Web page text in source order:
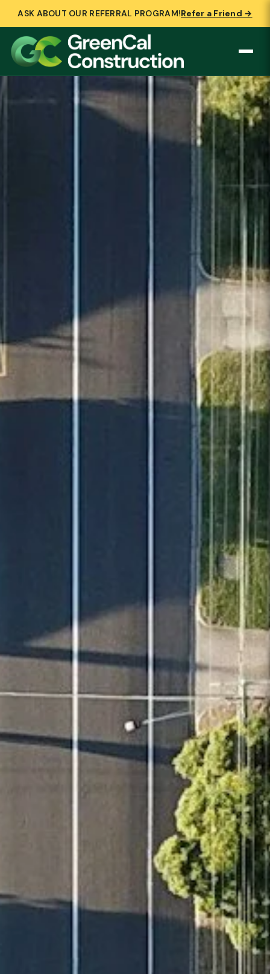
ASK ABOUT OUR REFERRAL PROGRAM!Refer a Friend →